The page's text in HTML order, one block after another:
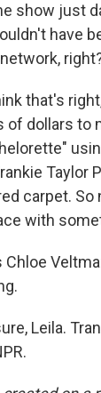
show just
have
that's
dollars to
Taylor
carpet. So
with
Chloe
Leila.